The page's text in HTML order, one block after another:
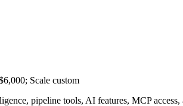
Scale custom
pipeline tools, AI features, MCP